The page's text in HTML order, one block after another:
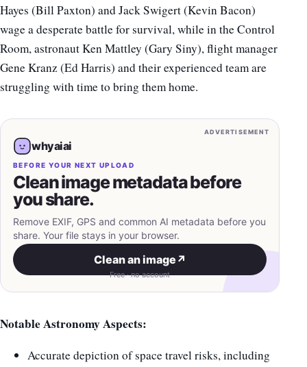
Hayes (Bill Paxton) and Jack Swigert (Kevin Bacon)
wage a desperate battle for survival, while in the Control
Room, astronaut Ken Mattley (Gary Siny), flight manager
Gene Kranz (Ed Harris) and their experienced team are
struggling with time to bring them home.
ADVERTISEMENT
whyaiai
BEFORE YOUR NEXT UPLOAD
Clean image metadata before
you share.
Remove EXIF, GPS and common AI metadata before you
share. Your file stays in your browser.
Clean an image ↗
Free · no account
Notable Astronomy Aspects:
Accurate depiction of space travel risks, including